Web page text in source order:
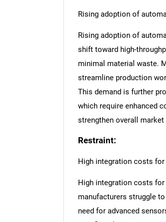
Rising adoption of
Rising adoption of
shift toward high-
minimal material waste.
streamline production
This demand is further
which require enhanced
strengthen overall
Restraint:
High integration costs
High integration costs
manufacturers struggle
need for advanced